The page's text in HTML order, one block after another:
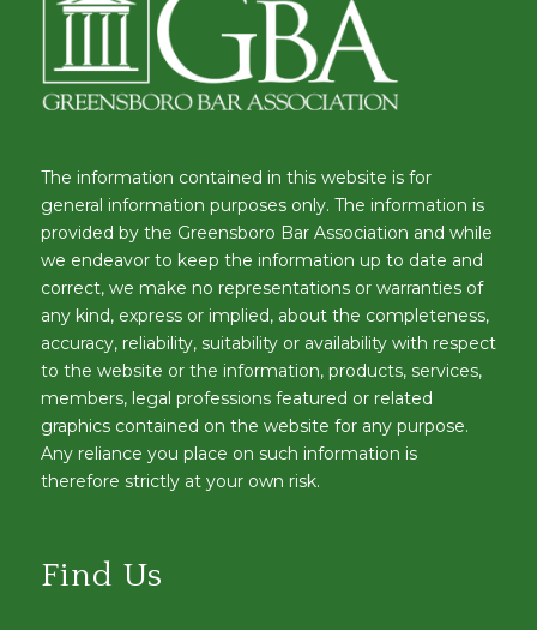
The information contained in this website is for
general information purposes only. The information is
provided by the Greensboro Bar Association and while
we endeavor to keep the information up to date and
correct, we make no representations or warranties of
any kind, express or implied, about the completeness,
accuracy, reliability, suitability or availability with respect
to the website or the information, products, services,
members, legal professions featured or related
graphics contained on the website for any purpose.
Any reliance you place on such information is
therefore strictly at your own risk.
Find Us